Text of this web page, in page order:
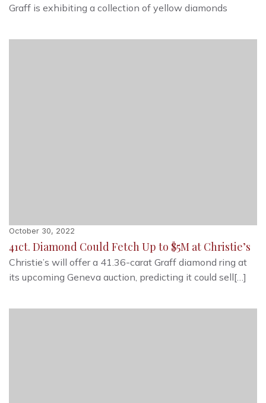
Graff is exhibiting a collection of yellow diamonds
October 30, 2022
41ct. Diamond Could Fetch Up to $5M at Christie’s
Christie’s will offer a 41.36-carat Graff diamond ring at
its upcoming Geneva auction, predicting it could sell[…]